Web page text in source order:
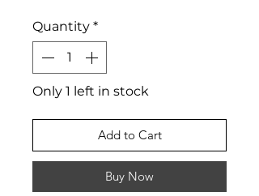
Quantity *
Only 1 left in stock
Add to Cart
Buy Now